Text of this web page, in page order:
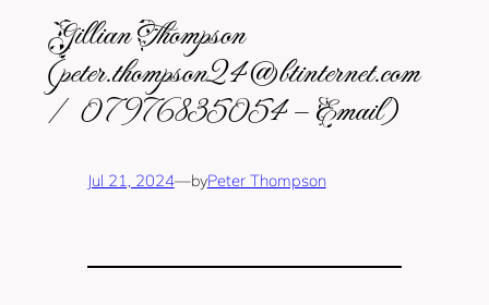
Gillian Thompson
(peter.thompson24@btinternet.com
/ 07976835054 – Email)
Jul 21, 2024—byPeter Thompson